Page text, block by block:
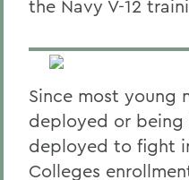
the Navy V-12
Since most young
deployed or
deployed to fight
Colleges